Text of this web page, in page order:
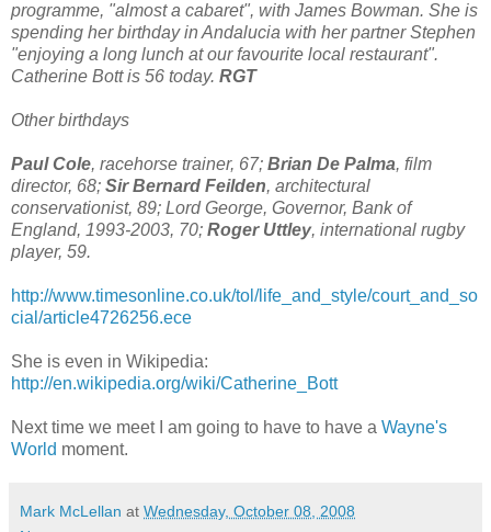
programme, "almost a cabaret", with James Bowman. She is
spending her birthday in Andalucia with her partner Stephen
"enjoying a long lunch at our favourite local restaurant".
Catherine Bott is 56 today. RGT
Other birthdays
Paul Cole, racehorse trainer, 67; Brian De Palma, film
director, 68; Sir Bernard Feilden, architectural
conservationist, 89; Lord George, Governor, Bank of
England, 1993-2003, 70; Roger Uttley, international rugby
player, 59.
http://www.timesonline.co.uk/tol/life_and_style/court_and_so
cial/article4726256.ece
She is even in Wikipedia:
http://en.wikipedia.org/wiki/Catherine_Bott
Next time we meet I am going to have to have a Wayne's
World moment.
Mark McLellan at Wednesday, October 08, 2008